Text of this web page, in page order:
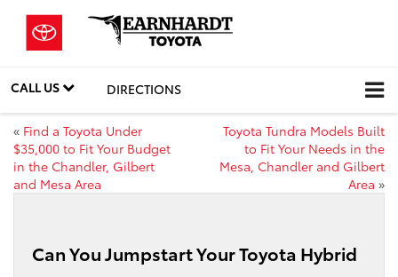
CALL US DIRECTIONS
« Find a Toyota Under
$35,000 to Fit Your Budget
in the Chandler, Gilbert
and Mesa Area
Toyota Tundra Models Built
to Fit Your Needs in the
Mesa, Chandler and Gilbert
Area »
Can You Jumpstart Your Toyota Hybrid